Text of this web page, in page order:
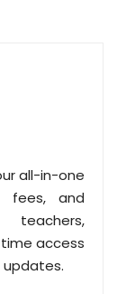
all-in-one
fees, and
teachers,
access